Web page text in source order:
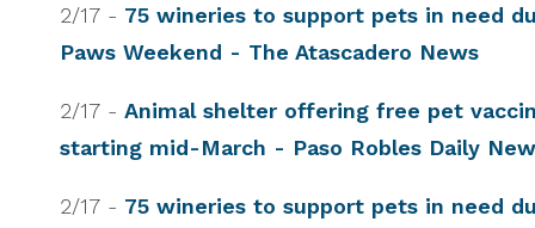
2/17 - 75 wineries to support pets in need
Paws Weekend - The Atascadero News
2/17 - Animal shelter offering free pet
starting mid-March - Paso Robles Daily
2/17 - 75 wineries to support pets in need